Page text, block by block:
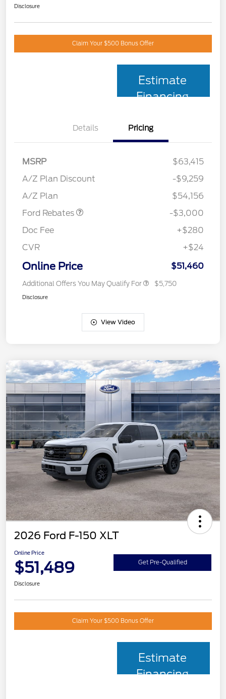
Disclosure
Claim Your $500 Bonus Offer
Estimate
Financing
Details Pricing
MSRP
$63,415
A/Z Plan Discount
-$9,259
A/Z Plan
$54,156
Ford Rebates
Retail Customer Cash
SSE Down Payment
-$3,000
Doc Fee
+$280
CVR
+$24
Online Price $51,460
Additional Offers You May Qualify For $5,750
Disclosure
View Video
2026 Ford F-150 XLT
Online Price
$51,489 Get Pre-Qualified
Disclosure
Claim Your $500 Bonus Offer
Estimate
Financing